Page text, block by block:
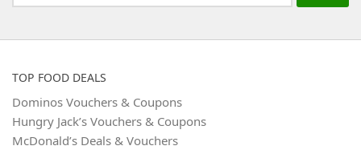
for:
TOP FOOD DEALS
Dominos Vouchers & Coupons
Hungry Jack’s Vouchers & Coupons
McDonald’s Deals & Vouchers